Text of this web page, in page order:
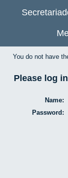
You do not have
Please log in
Name:
Password: